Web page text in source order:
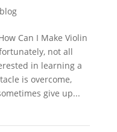
blog
Can I Make Violin
not all
in learning a
is overcome,
give up...